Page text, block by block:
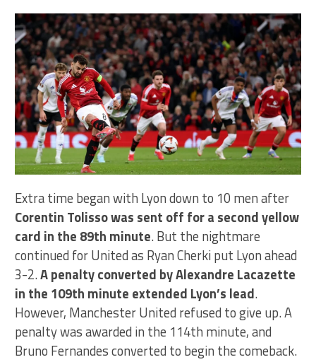
Extra time began with Lyon down to 10 men after
Corentin Tolisso was sent off for a second yellow
card in the 89th minute. But the nightmare
continued for United as Ryan Cherki put Lyon ahead
3-2.A penalty converted by Alexandre Lacazette
in the 109th minute extended Lyon’s lead.
However, Manchester United refused to give up. A
penalty was awarded in the 114th minute, and
Bruno Fernandes converted to begin the comeback.